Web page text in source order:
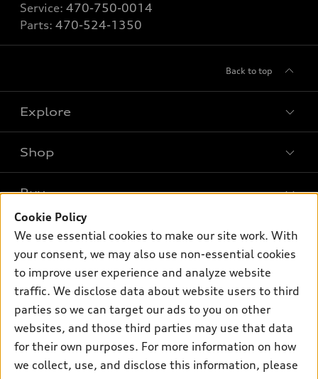
Service: 470-750-0014
Parts: 470-524-1350
Back to top
Explore
What is e-tron®
SUV Models
Electric Models
Inside Audi
Subscribe to model updates
Shop
New inventory
Pre-owned inventory
Certified pre-owned
Compare Vehicles
Buy
Trade-in value
Leasing
Financing
Apply for financing
Own
myAudi
About myAudi
Audi Financial Services
Audi collection store
Support
Contact Us
About Audi
Cookie Policy
We use essential cookies to make our site work. With
your consent, we may also use non-essential cookies
to improve user experience and analyze website
traffic. We disclose data about website users to third
parties so we can target our ads to you on other
websites, and those third parties may use that data
for their own purposes. For more information on how
we collect, use, and disclose this information, please